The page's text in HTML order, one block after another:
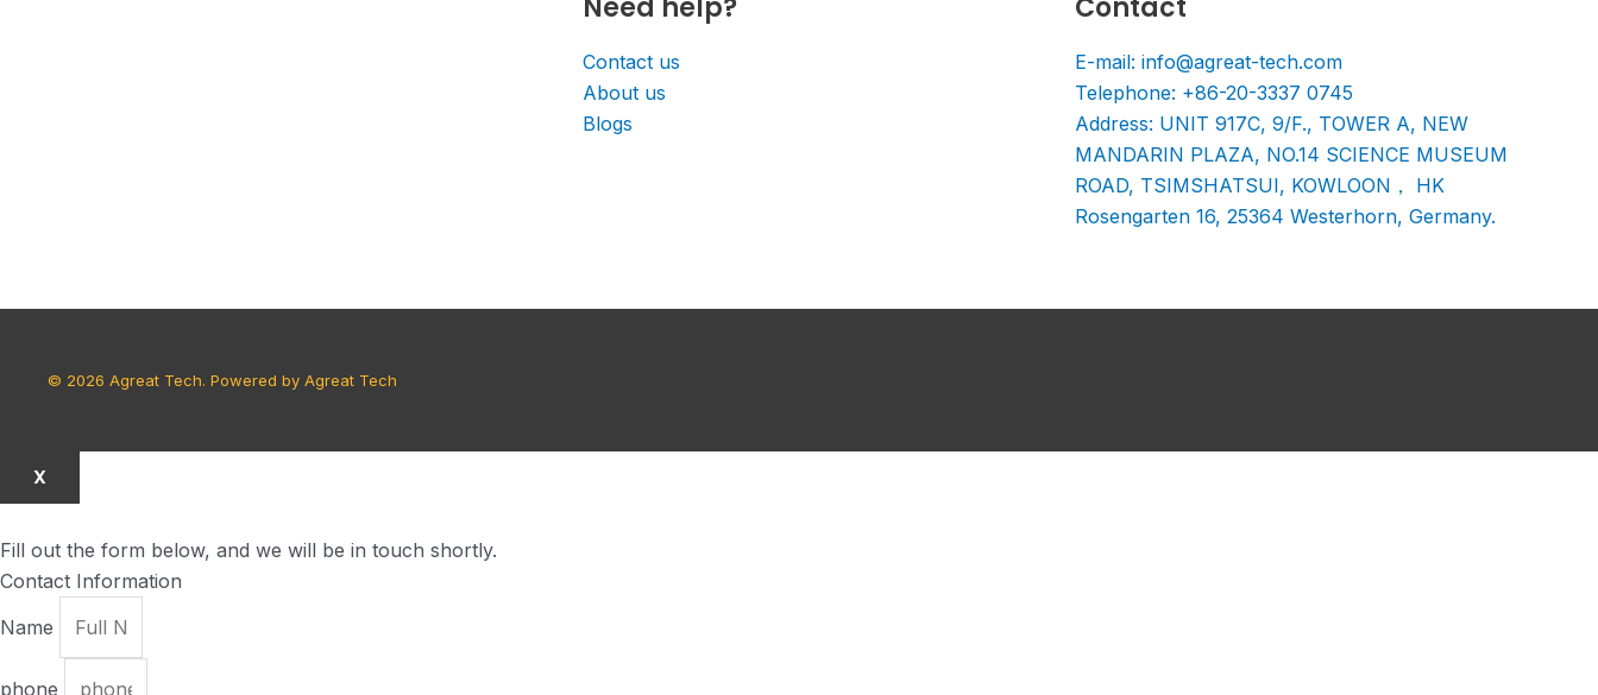
Need help?
Contact us
About us
Blogs
Contact
E-mail: info@agreat-tech.com
Telephone: +86-20-3337 0745
Address: UNIT 917C, 9/F., TOWER A, NEW
MANDARIN PLAZA, NO.14 SCIENCE MUSEUM
ROAD, TSIMSHATSUI, KOWLOON， HK
Rosengarten 16, 25364 Westerhorn, Germany.
© 2026 Agreat Tech. Powered by Agreat Tech
X
Fill out the form below, and we will be in touch shortly.
Contact Information
Name
phone